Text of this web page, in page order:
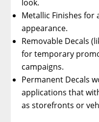
look.
Metallic Finishes for
appearance.
Removable Decals
for temporary
campaigns.
Permanent Decals
applications that
as storefronts or